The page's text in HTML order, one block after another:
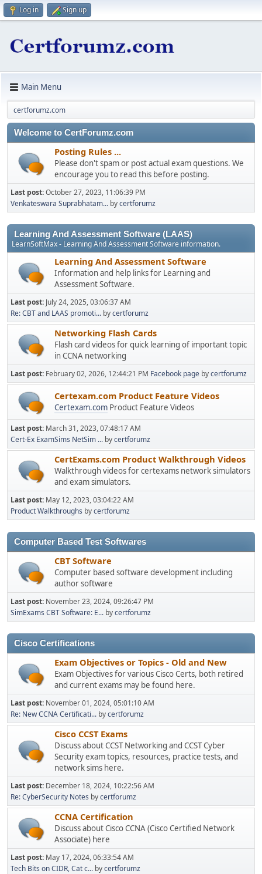
Log in Sign up
Main Menu
certforumz.com
Welcome to CertForumz.com
Posting Rules ...
Please don't spam or post actual exam questions. We
encourage you to read this before posting.
Last post:October 27, 2023, 11:06:39 PM
Venkateswara Suprabhatam... bycertforumz
Learning And Assessment Software (LAAS)
LearnSoftMax - Learning And Assessment Software information.
Learning And Assessment Software
Information and help links for Learning and
Assessment Software.
Last post: July 24, 2025, 03:06:37 AM
Re: CBT and LAAS promoti... bycertforumz
Networking Flash Cards
Flash card videos for quick learning of important topic
in CCNA networking
Last post: February 02, 2026, 12:44:21 PM Facebook page bycertforumz
Certexam.com Product Feature Videos
Certexam.com Product Feature Videos
Last post: March 31, 2023, 07:48:17 AM
Cert-Ex ExamSims NetSim ... bycertforumz
CertExams.com Product Walkthrough Videos
Walkthrough videos for certexams network simulators
and exam simulators.
Last post: May 12, 2023, 03:04:22 AM
Product Walkthroughs bycertforumz
Computer Based Test Softwares
CBT Software
Computer based software development including
author software
Last post: November 23, 2024, 09:26:47 PM
SimExams CBT Software: E... bycertforumz
Cisco Certifications
Exam Objectives or Topics - Old and New
Exam Objectives for various Cisco Certs, both retired
and current exams may be found here.
Last post: November 01, 2024, 05:01:10 AM
Re: New CCNA Certificati... bycertforumz
Cisco CCST Exams
Discuss about CCST Networking and CCST Cyber
Security exam topics, resources, practice tests, and
network sims here.
Last post: December 18, 2024, 10:22:56 AM
Re: CyberSecurity Notes bycertforumz
CCNA Certification
Discuss about Cisco CCNA (Cisco Certified Network
Associate) here
Last post: May 17, 2024, 06:33:54 AM
Tech Bits on CIDR, Cat c... bycertforumz